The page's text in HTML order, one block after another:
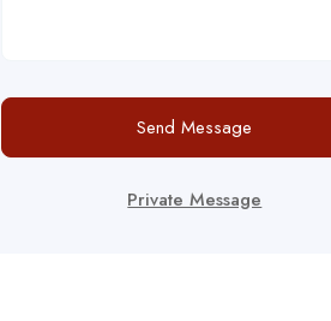
Send Message
Private Message